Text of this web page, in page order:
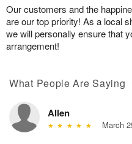
Our customers and the
are our top priority! As a local
we will personally ensure that
arrangement!
What People Are Saying
Allen
March